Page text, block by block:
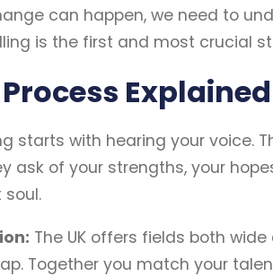
can happen, we need to
is the first and most crucial
Explained
starts with hearing your voice.
ask of your strengths, your
The UK offers fields both
Together you match your